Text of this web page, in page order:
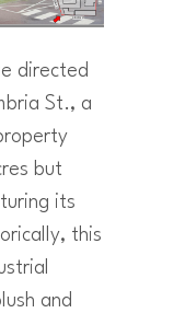
directed
St., a
but
its
this
and